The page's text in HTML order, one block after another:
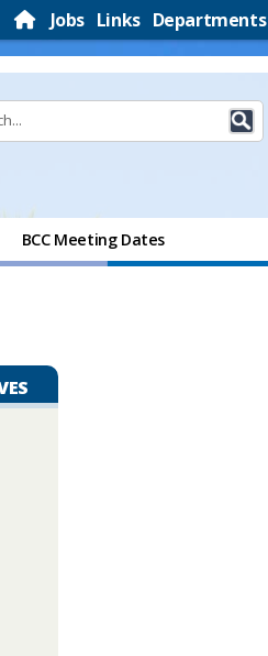
Jobs Links Departments
BCC Meeting Dates